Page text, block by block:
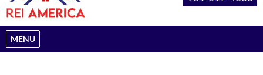
MENU
OPEN MENU